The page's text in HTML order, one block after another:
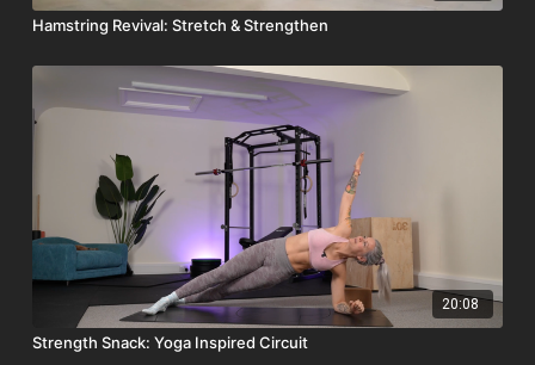
Hamstring Revival: Stretch & Strengthen
20:08
Strength Snack: Yoga Inspired Circuit